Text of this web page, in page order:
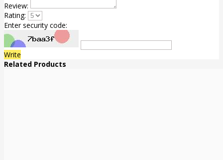
Review:
Rating:
Enter security code:
Write
Related Products